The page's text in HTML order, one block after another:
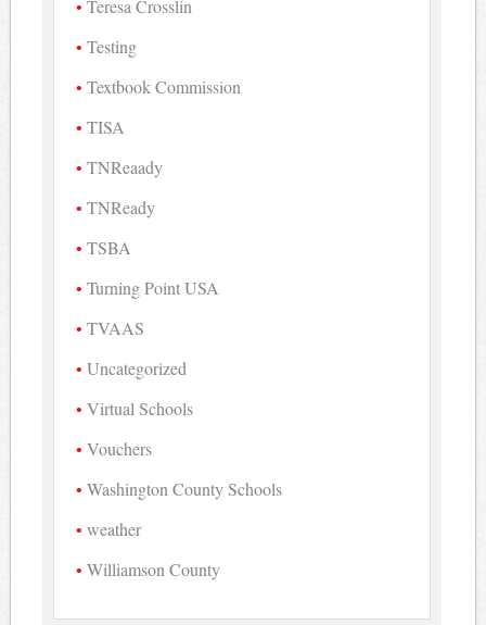
Teresa Crosslin
Testing
Textbook Commission
TISA
TNReaady
TNReady
TSBA
Turning Point USA
TVAAS
Uncategorized
Virtual Schools
Vouchers
Washington County Schools
weather
Williamson County